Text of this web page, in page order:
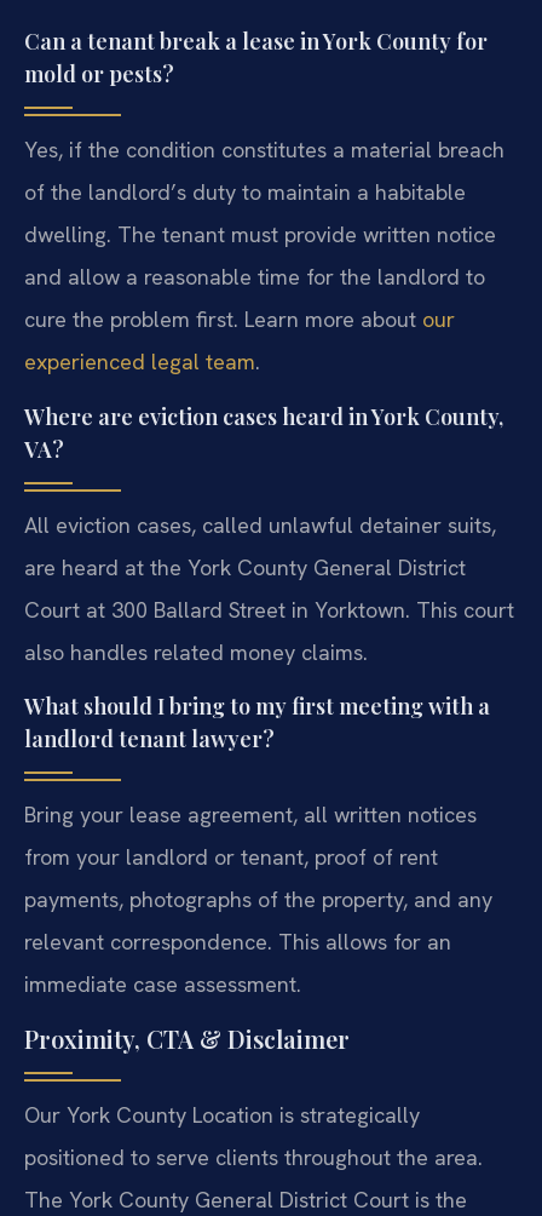
Can a tenant break a lease in York County for
mold or pests?
Yes, if the condition constitutes a material breach
of the landlord’s duty to maintain a habitable
dwelling. The tenant must provide written notice
and allow a reasonable time for the landlord to
cure the problem first. Learn more about our
experienced legal team.
Where are eviction cases heard in York County,
VA?
All eviction cases, called unlawful detainer suits,
are heard at the York County General District
Court at 300 Ballard Street in Yorktown. This court
also handles related money claims.
What should I bring to my first meeting with a
landlord tenant lawyer?
Bring your lease agreement, all written notices
from your landlord or tenant, proof of rent
payments, photographs of the property, and any
relevant correspondence. This allows for an
immediate case assessment.
Proximity, CTA & Disclaimer
Our York County Location is strategically
positioned to serve clients throughout the area.
The York County General District Court is the